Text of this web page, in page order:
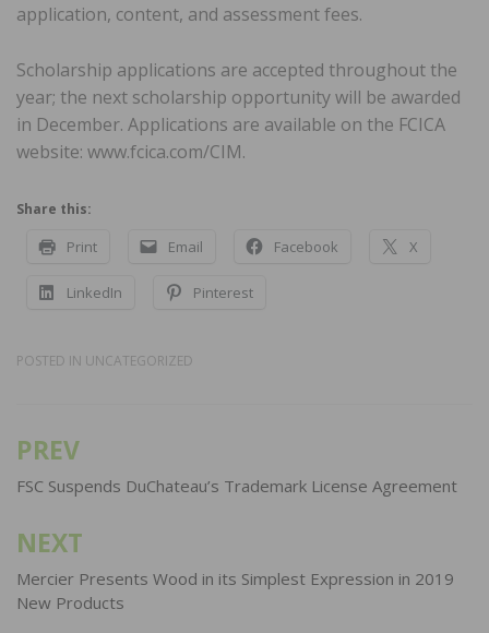
application, content, and assessment fees.
Scholarship applications are accepted throughout the
year; the next scholarship opportunity will be awarded
in December. Applications are available on the FCICA
website: www.fcica.com/CIM.
Share this:
Print Email Facebook X
LinkedIn Pinterest
POSTED IN UNCATEGORIZED
Post
navigation
PREV
FSC Suspends DuChateau’s Trademark License Agreement
NEXT
Mercier Presents Wood in its Simplest Expression in 2019
New Products